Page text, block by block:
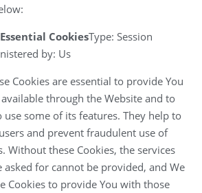
CookiesType: Session
by: Us
Cookies are essential to provide You
through the Website and to
use some of its features. They help to
and prevent fraudulent use of
Without these Cookies, the services
asked for cannot be provided, and We
Cookies to provide You with those